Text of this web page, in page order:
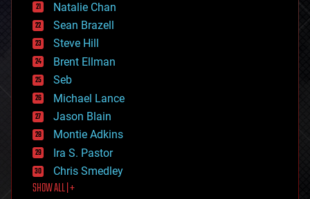
employment
encryption
energy
engineering
entertainment
environmental
ethics
events
evolution
existential risks
exoskeleton
finance
first contact
food
Natalie Chan
Sean Brazell
Steve Hill
Brent Ellman
Seb
Michael Lance
Jason Blain
Montie Adkins
Ira S. Pastor
Chris Smedley
SHOW ALL | +